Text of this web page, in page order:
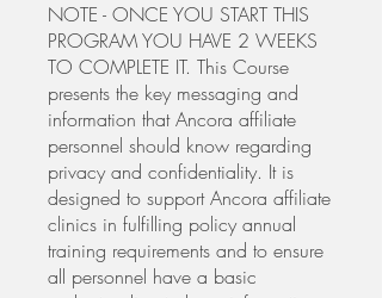
NOTE - ONCE YOU START THIS
PROGRAM YOU HAVE 2 WEEKS
TO COMPLETE IT. This Course
presents the key messaging and
information that Ancora affiliate
personnel should know regarding
privacy and confidentiality. It is
designed to support Ancora affiliate
clinics in fulfilling policy annual
training requirements and to ensure
all personnel have a basic